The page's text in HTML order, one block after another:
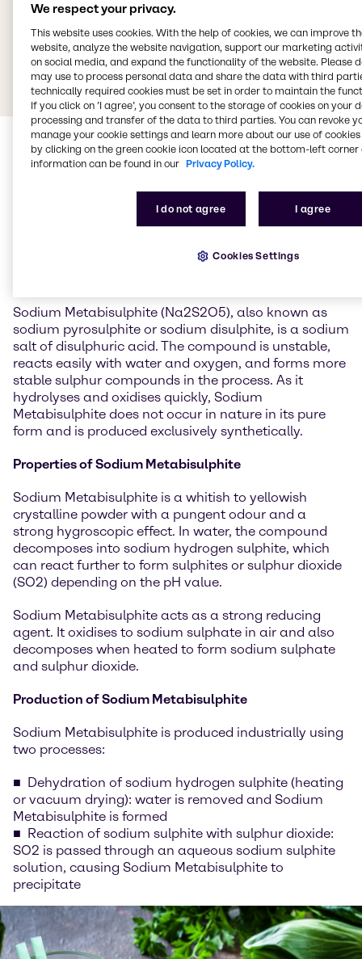
General information about
Sodium Metabisulphite
Sodium Metabisulphite (Na2S2O5), also known as
sodium pyrosulphite or sodium disulphite, is a sodium
salt of disulphuric acid. The compound is unstable,
reacts easily with water and oxygen, and forms more
stable sulphur compounds in the process. As it
hydrolyses and oxidises quickly, Sodium
Metabisulphite does not occur in nature in its pure
form and is produced exclusively synthetically.
Properties of Sodium Metabisulphite
Sodium Metabisulphite is a whitish to yellowish
crystalline powder with a pungent odour and a
strong hygroscopic effect. In water, the compound
decomposes into sodium hydrogen sulphite, which
can react further to form sulphites or sulphur dioxide
(SO2) depending on the pH value.
Sodium Metabisulphite acts as a strong reducing
agent. It oxidises to sodium sulphate in air and also
decomposes when heated to form sodium sulphate
and sulphur dioxide.
Production of Sodium Metabisulphite
Sodium Metabisulphite is produced industrially using
two processes:
Dehydration of sodium hydrogen sulphite (heating
or vacuum drying): water is removed and Sodium
Metabisulphite is formed
Reaction of sodium sulphite with sulphur dioxide:
SO2 is passed through an aqueous sodium sulphite
solution, causing Sodium Metabisulphite to
precipitate
We respect your privacy.
This website uses cookies. With the help of cookies, we can improve
website, analyze the website navigation, support our marketing
on social media, and expand the functionality of the website. Please
may use to process personal data and share the data with third
technically required cookies must be set in order to maintain the
If you click on ’I agree’, you consent to the storage of cookies on your
processing and transfer of the data to third parties. You can revoke
manage your cookie settings and learn more about our use of cookies
by clicking on the green cookie icon located at the bottom-left corner
information can be found in our Privacy Policy.
I do not agree I agree
Cookies Settings